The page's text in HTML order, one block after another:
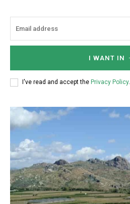
I WANT IN
I've read and accept the Privacy Policy.